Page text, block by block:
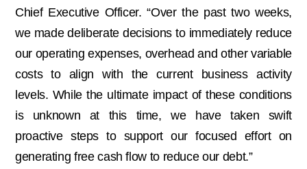
Chief Executive Officer. “Over the past two weeks,
we made deliberate decisions to immediately reduce
our operating expenses, overhead and other variable
costs to align with the current business activity
levels. While the ultimate impact of these conditions
is unknown at this time, we have taken swift
proactive steps to support our focused effort on
generating free cash flow to reduce our debt.”